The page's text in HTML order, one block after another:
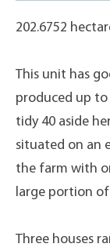
202.6752
This unit has
produced up to
tidy 40 aside
situated on an
the farm with
large portion
Three houses